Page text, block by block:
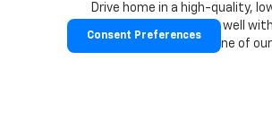
Drive home in a high-quality,
vehicle you love that's well
on our lot. Test-drive one of
Consent Preferences